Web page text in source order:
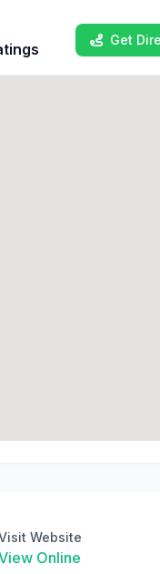
Get
Website
Online